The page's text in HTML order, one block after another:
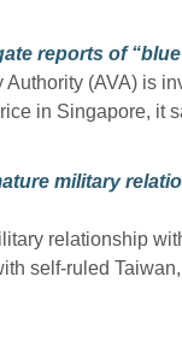
reports of
(AVA) is
in Singapore, it
military
relationship
self-ruled